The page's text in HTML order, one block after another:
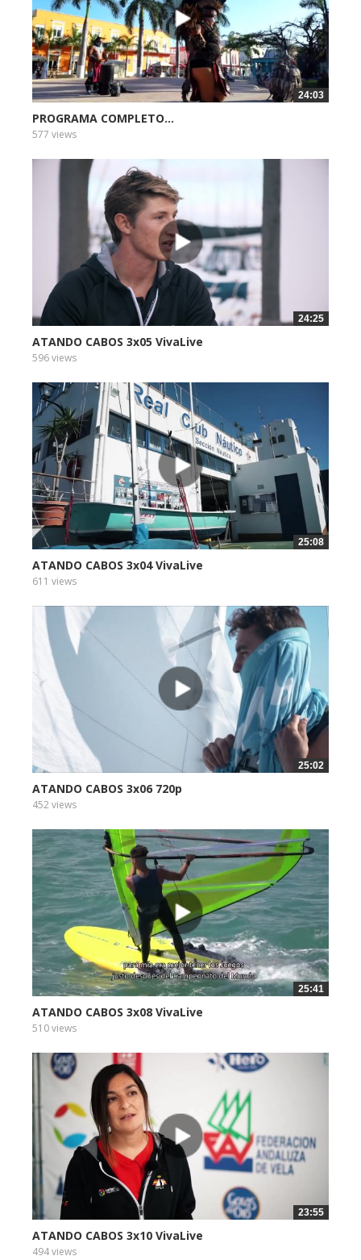
24:03
PROGRAMA COMPLETO...
577 views
24:25
ATANDO CABOS 3x05 VivaLive
596 views
25:08
ATANDO CABOS 3x04 VivaLive
611 views
25:02
ATANDO CABOS 3x06 720p
452 views
25:41
ATANDO CABOS 3x08 VivaLive
510 views
23:55
ATANDO CABOS 3x10 VivaLive
494 views